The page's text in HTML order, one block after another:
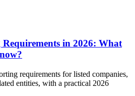
in 2026: What
requirements for listed companies,
entities, with a practical 2026